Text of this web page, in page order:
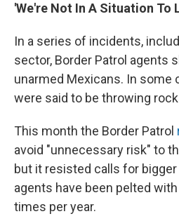
'We're Not In A Situation To
In a series of incidents,
sector, Border Patrol agents
unarmed Mexicans. In some
were said to be throwing
This month the Border Patrol
avoid "unnecessary risk" to
but it resisted calls for bigger
agents have been pelted
times per year.